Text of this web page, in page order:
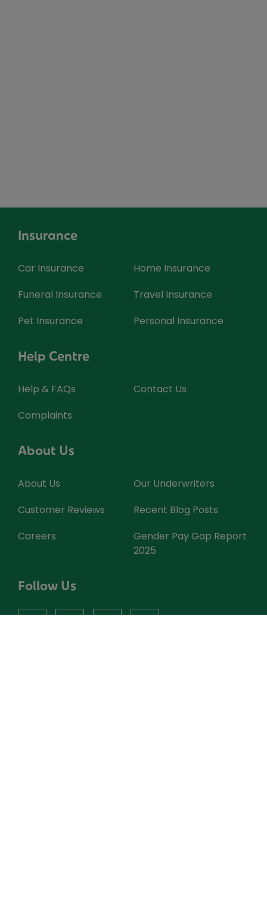
Insurance
Car Insurance
Home Insurance
Funeral Insurance
Travel Insurance
Pet Insurance
Personal Insurance
Help Centre
Help & FAQs
Contact Us
Complaints
About Us
About Us
Our Underwriters
Customer Reviews
Recent Blog Posts
Careers
Gender Pay Gap Report
2025
Follow Us
facebookinstagram
X youtube